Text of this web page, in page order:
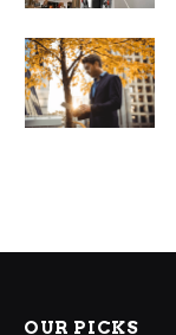
OUR PICKS